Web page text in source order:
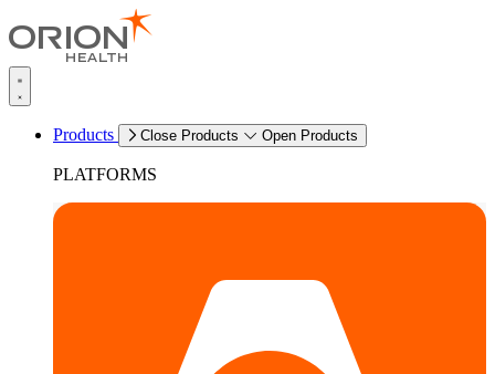
Products Close Products Open Products
PLATFORMS